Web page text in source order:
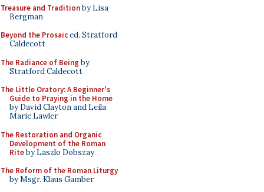
Treasure and Traditionby Lisa
Bergman
Beyond the Prosaiced. Stratford
Caldecott
The Radiance of Being by
Stratford Caldecott
The Little Oratory: A Beginner's
Guide to Praying in the Home
by David Clayton and Leila
Marie Lawler
The Restoration and Organic
Development of the Roman
Riteby Laszlo Dobszay
The Reform of the Roman Liturgy
by Msgr. Klaus Gamber